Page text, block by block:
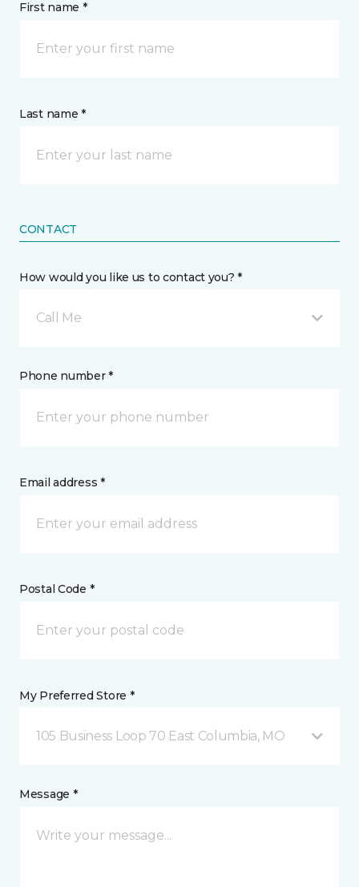
First name *
Last name *
CONTACT
How would you like us to contact you? *
Call Me
Phone number *
Email address *
Postal Code *
My Preferred Store *
105 Business Loop 70 East Columbia, MO
Message *